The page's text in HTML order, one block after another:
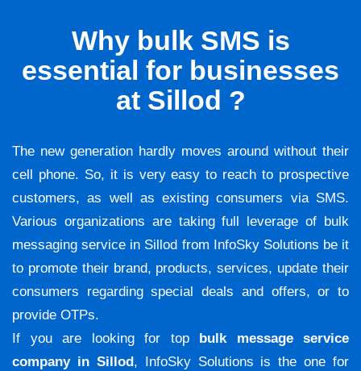
Why bulk SMS is
essential for businesses
at Sillod ?
The new generation hardly moves around without their
cell phone. So, it is very easy to reach to prospective
customers, as well as existing consumers via SMS.
Various organizations are taking full leverage of bulk
messaging service in Sillod from InfoSky Solutions be it
to promote their brand, products, services, update their
consumers regarding special deals and offers, or to
provide OTPs.
If you are looking for top bulk message service
company in Sillod, InfoSky Solutions is the one for